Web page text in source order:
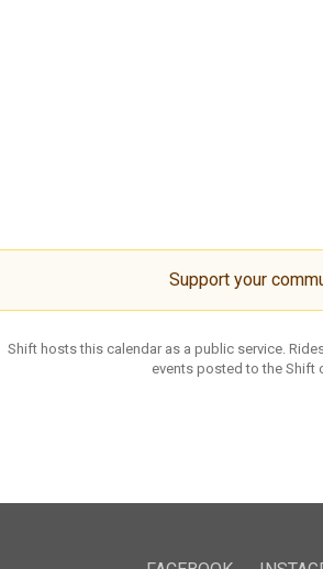
Support your
Shift hosts this calendar as a public service.
events posted to the Shift